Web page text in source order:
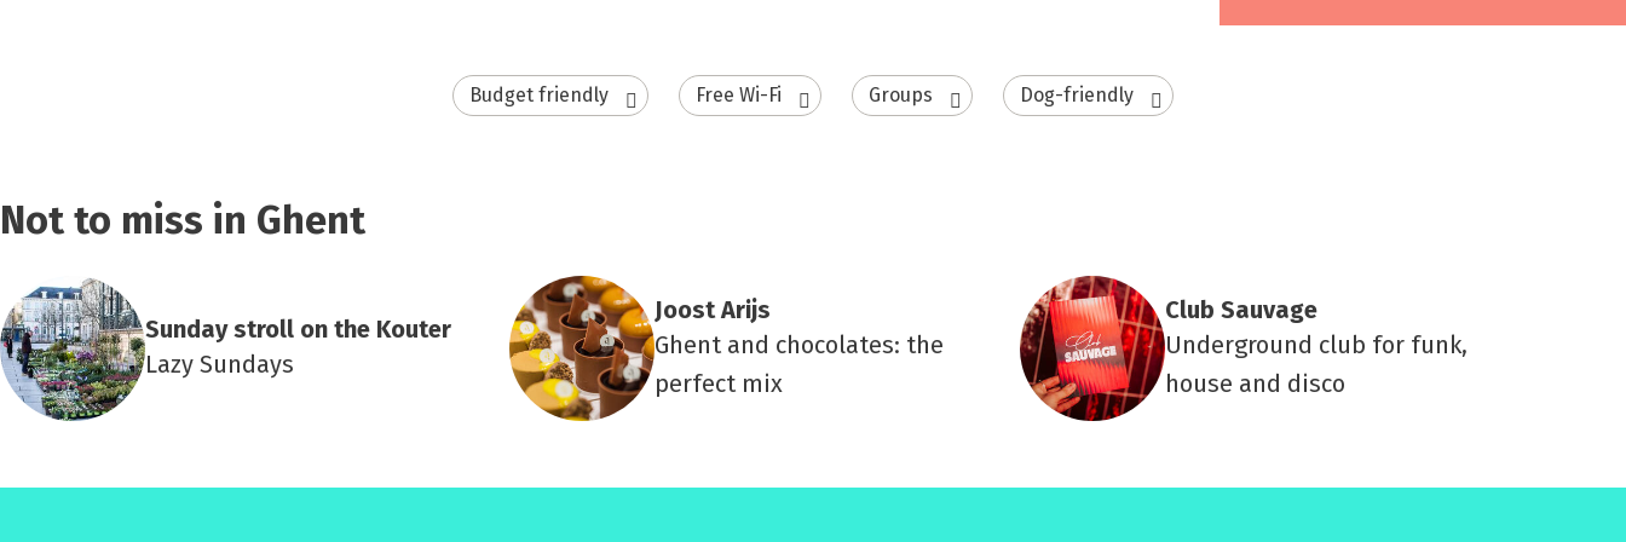
Budget friendly Free Wi-Fi Groups Dog-friendly
Not to miss in Ghent
Sunday stroll on the Kouter
Lazy Sundays
Joost Arijs
Ghent and chocolates: the
perfect mix
Club Sauvage
Underground club for funk,
house and disco